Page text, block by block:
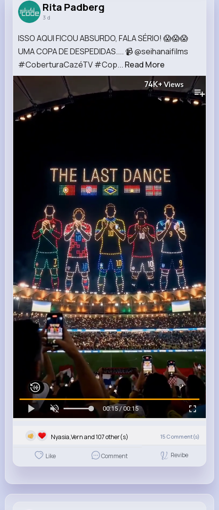
Reactions Following Followers Views
Rita Padberg
3 d
ISSO AQUI FICOU ABSURDO, FALA SÉRIO! 😱😱😱
UMA COPA DE DESPEDIDAS.... 📹 @seihanaifilms
#CoberturaCazéTV #Cop... Read More
74K+ Views
00:15 / 00:15
Nyasia,Vern and 107 other(s) 15 Comment(s)
Like Comment Revibe